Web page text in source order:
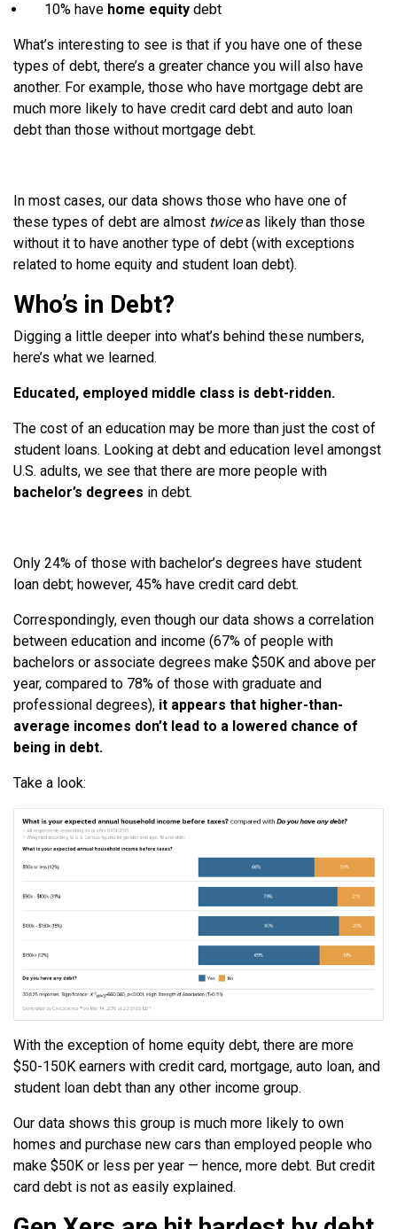
10% have home equity debt
What’s interesting to see is that if you have one of these
types of debt, there’s a greater chance you will also have
another. For example, those who have mortgage debt are
much more likely to have credit card debt and auto loan
debt than those without mortgage debt.
In most cases, our data shows those who have one of
these types of debt are almost twiceas likely than those
without it to have another type of debt (with exceptions
related to home equity and student loan debt).
Who’s in Debt?
Digging a little deeper into what’s behind these numbers,
here’s what we learned.
Educated, employed middle class is debt-ridden.
The cost of an education may be more than just the cost of
student loans. Looking at debt and education level amongst
U.S. adults, we see that there are more people with
bachelor’s degrees in debt.
Only 24% of those with bachelor’s degrees have student
loan debt; however, 45% have credit card debt.
Correspondingly, even though our data shows a correlation
between education and income (67% of people with
bachelors or associate degrees make $50K and above per
year, compared to 78% of those with graduate and
professional degrees), it appears that higher-than-
average incomes don’t lead to a lowered chance of
being in debt.
Take a look:
With the exception of home equity debt, there are more
$50-150K earners with credit card, mortgage, auto loan, and
student loan debt than any other income group.
Our data shows this group is much more likely to own
homes and purchase new cars than employed people who
make $50K or less per year — hence, more debt. But credit
card debt is not as easily explained.